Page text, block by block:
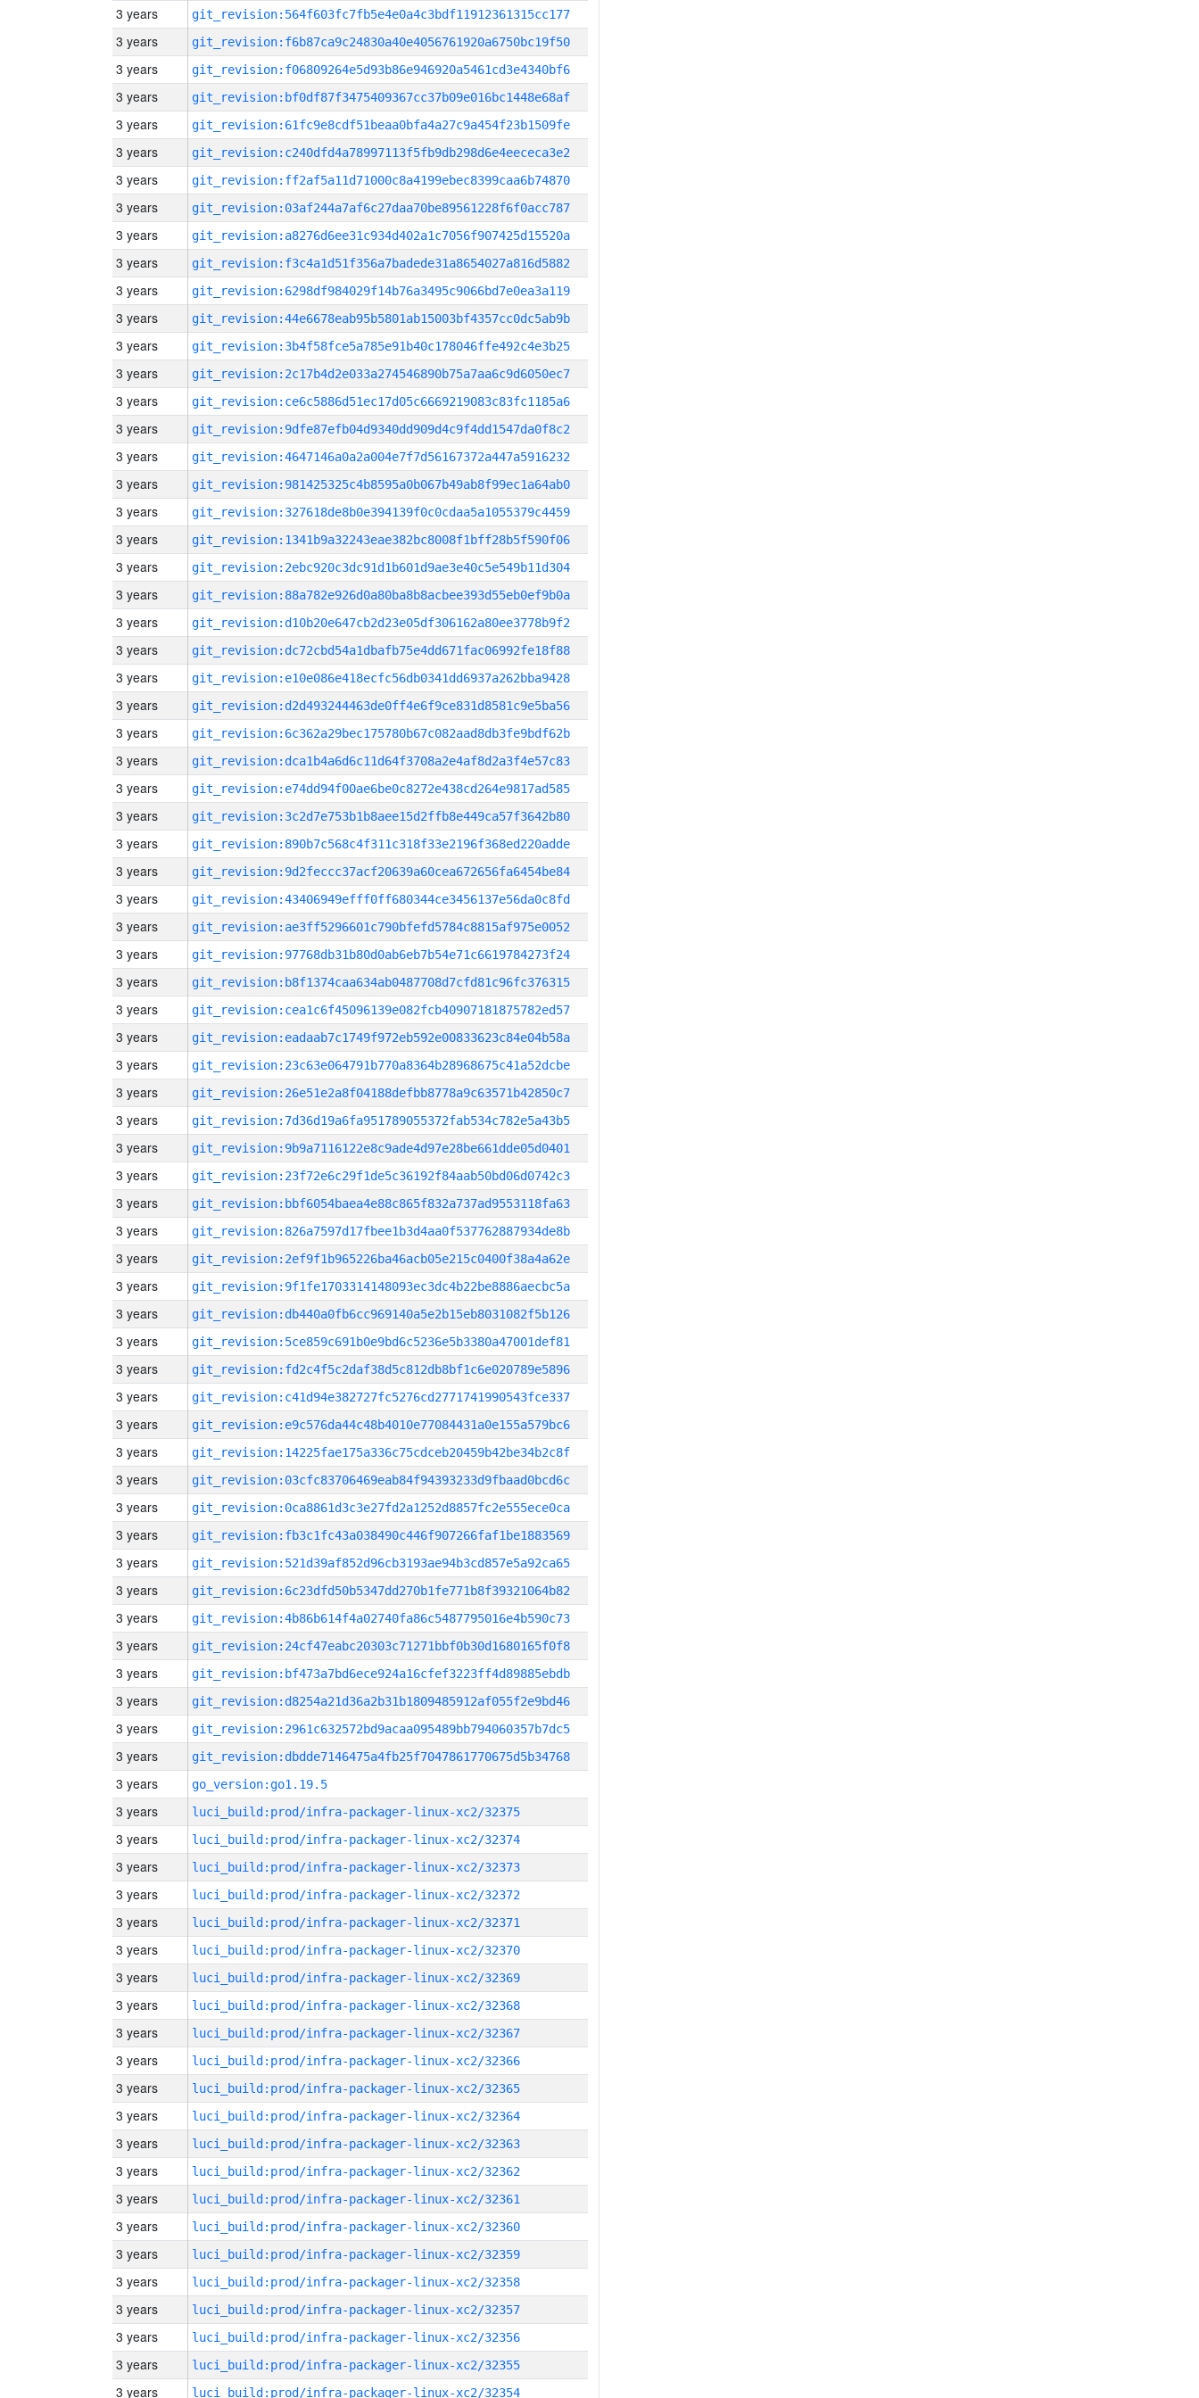
3 years git_revision:564f603fc7fb5e4e0a4c3bdf11912361315cc177
3 years git_revision:f6b87ca9c24830a40e4056761920a6750bc19f50
3 years git_revision:f06809264e5d93b86e946920a5461cd3e4340bf6
3 years git_revision:bf0df87f3475409367cc37b09e016bc1448e68af
3 years git_revision:61fc9e8cdf51beaa0bfa4a27c9a454f23b1509fe
3 years git_revision:c240dfd4a78997113f5fb9db298d6e4eececa3e2
3 years git_revision:ff2af5a11d71000c8a4199ebec8399caa6b74870
3 years git_revision:03af244a7af6c27daa70be89561228f6f0acc787
3 years git_revision:a8276d6ee31c934d402a1c7056f907425d15520a
3 years git_revision:f3c4a1d51f356a7badede31a8654027a816d5882
3 years git_revision:6298df984029f14b76a3495c9066bd7e0ea3a119
3 years git_revision:44e6678eab95b5801ab15003bf4357cc0dc5ab9b
3 years git_revision:3b4f58fce5a785e91b40c178046ffe492c4e3b25
3 years git_revision:2c17b4d2e033a274546890b75a7aa6c9d6050ec7
3 years git_revision:ce6c5886d51ec17d05c6669219083c83fc1185a6
3 years git_revision:9dfe87efb04d9340dd909d4c9f4dd1547da0f8c2
3 years git_revision:4647146a0a2a004e7f7d56167372a447a5916232
3 years git_revision:981425325c4b8595a0b067b49ab8f99ec1a64ab0
3 years git_revision:327618de8b0e394139f0c0cdaa5a1055379c4459
3 years git_revision:1341b9a32243eae382bc8008f1bff28b5f590f06
3 years git_revision:2ebc920c3dc91d1b601d9ae3e40c5e549b11d304
3 years git_revision:88a782e926d0a80ba8b8acbee393d55eb0ef9b0a
3 years git_revision:d10b20e647cb2d23e05df306162a80ee3778b9f2
3 years git_revision:dc72cbd54a1dbafb75e4dd671fac06992fe18f88
3 years git_revision:e10e086e418ecfc56db0341dd6937a262bba9428
3 years git_revision:d2d493244463de0ff4e6f9ce831d8581c9e5ba56
3 years git_revision:6c362a29bec175780b67c082aad8db3fe9bdf62b
3 years git_revision:dca1b4a6d6c11d64f3708a2e4af8d2a3f4e57c83
3 years git_revision:e74dd94f00ae6be0c8272e438cd264e9817ad585
3 years git_revision:3c2d7e753b1b8aee15d2ffb8e449ca57f3642b80
3 years git_revision:890b7c568c4f311c318f33e2196f368ed220adde
3 years git_revision:9d2feccc37acf20639a60cea672656fa6454be84
3 years git_revision:43406949efff0ff680344ce3456137e56da0c8fd
3 years git_revision:ae3ff5296601c790bfefd5784c8815af975e0052
3 years git_revision:97768db31b80d0ab6eb7b54e71c6619784273f24
3 years git_revision:b8f1374caa634ab0487708d7cfd81c96fc376315
3 years git_revision:cea1c6f45096139e082fcb40907181875782ed57
3 years git_revision:eadaab7c1749f972eb592e00833623c84e04b58a
3 years git_revision:23c63e064791b770a8364b28968675c41a52dcbe
3 years git_revision:26e51e2a8f04188defbb8778a9c63571b42850c7
3 years git_revision:7d36d19a6fa951789055372fab534c782e5a43b5
3 years git_revision:9b9a7116122e8c9ade4d97e28be661dde05d0401
3 years git_revision:23f72e6c29f1de5c36192f84aab50bd06d0742c3
3 years git_revision:bbf6054baea4e88c865f832a737ad9553118fa63
3 years git_revision:826a7597d17fbee1b3d4aa0f537762887934de8b
3 years git_revision:2ef9f1b965226ba46acb05e215c0400f38a4a62e
3 years git_revision:9f1fe1703314148093ec3dc4b22be8886aecbc5a
3 years git_revision:db440a0fb6cc969140a5e2b15eb8031082f5b126
3 years git_revision:5ce859c691b0e9bd6c5236e5b3380a47001def81
3 years git_revision:fd2c4f5c2daf38d5c812db8bf1c6e020789e5896
3 years git_revision:c41d94e382727fc5276cd2771741990543fce337
3 years git_revision:e9c576da44c48b4010e77084431a0e155a579bc6
3 years git_revision:14225fae175a336c75cdceb20459b42be34b2c8f
3 years git_revision:03cfc83706469eab84f94393233d9fbaad0bcd6c
3 years git_revision:0ca8861d3c3e27fd2a1252d8857fc2e555ece0ca
3 years git_revision:fb3c1fc43a038490c446f907266faf1be1883569
3 years git_revision:521d39af852d96cb3193ae94b3cd857e5a92ca65
3 years git_revision:6c23dfd50b5347dd270b1fe771b8f39321064b82
3 years git_revision:4b86b614f4a02740fa86c5487795016e4b590c73
3 years git_revision:24cf47eabc20303c71271bbf0b30d1680165f0f8
3 years git_revision:bf473a7bd6ece924a16cfef3223ff4d89885ebdb
3 years git_revision:d8254a21d36a2b31b1809485912af055f2e9bd46
3 years git_revision:2961c632572bd9acaa095489bb794060357b7dc5
3 years git_revision:dbdde7146475a4fb25f7047861770675d5b34768
3 years go_version:go1.19.5
3 years luci_build:prod/infra-packager-linux-xc2/32375
3 years luci_build:prod/infra-packager-linux-xc2/32374
3 years luci_build:prod/infra-packager-linux-xc2/32373
3 years luci_build:prod/infra-packager-linux-xc2/32372
3 years luci_build:prod/infra-packager-linux-xc2/32371
3 years luci_build:prod/infra-packager-linux-xc2/32370
3 years luci_build:prod/infra-packager-linux-xc2/32369
3 years luci_build:prod/infra-packager-linux-xc2/32368
3 years luci_build:prod/infra-packager-linux-xc2/32367
3 years luci_build:prod/infra-packager-linux-xc2/32366
3 years luci_build:prod/infra-packager-linux-xc2/32365
3 years luci_build:prod/infra-packager-linux-xc2/32364
3 years luci_build:prod/infra-packager-linux-xc2/32363
3 years luci_build:prod/infra-packager-linux-xc2/32362
3 years luci_build:prod/infra-packager-linux-xc2/32361
3 years luci_build:prod/infra-packager-linux-xc2/32360
3 years luci_build:prod/infra-packager-linux-xc2/32359
3 years luci_build:prod/infra-packager-linux-xc2/32358
3 years luci_build:prod/infra-packager-linux-xc2/32357
3 years luci_build:prod/infra-packager-linux-xc2/32356
3 years luci_build:prod/infra-packager-linux-xc2/32355
3 years luci_build:prod/infra-packager-linux-xc2/32354